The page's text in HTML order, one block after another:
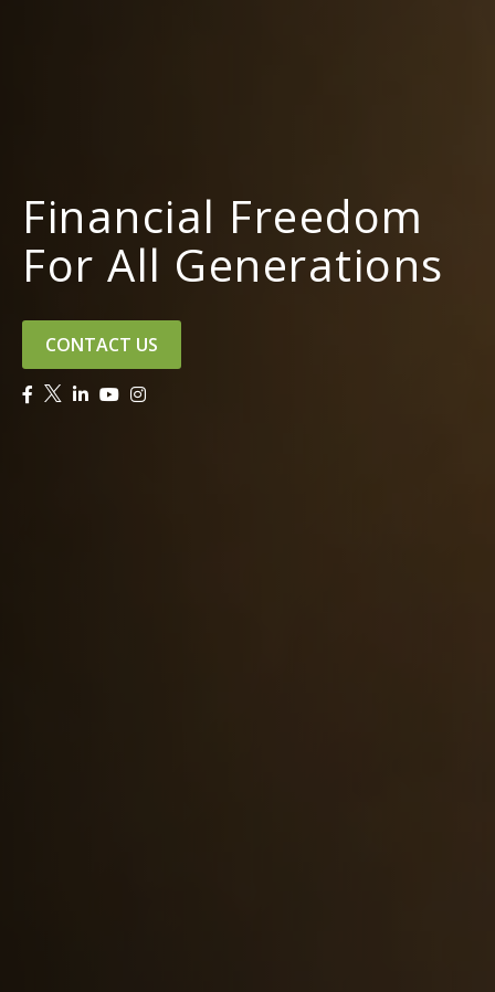
Financial Freedom
For All Generations
CONTACT US